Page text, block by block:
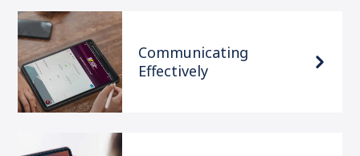
Communicating
Effectively